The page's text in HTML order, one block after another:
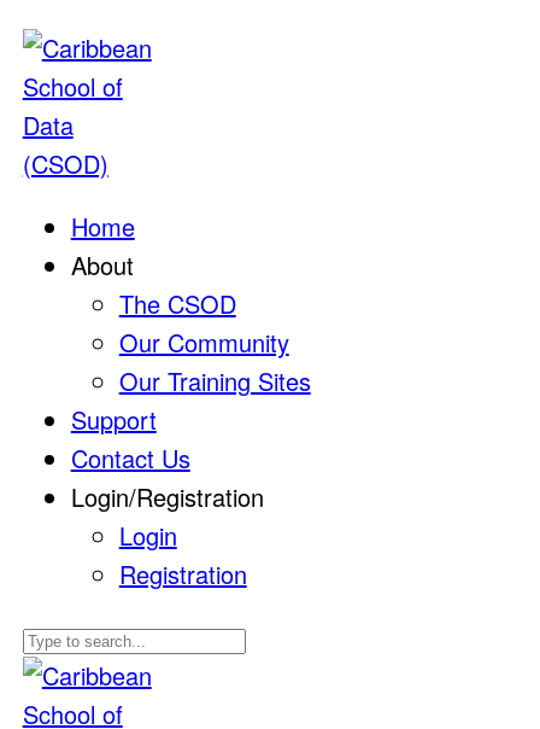
Home
About
The CSOD
Our Community
Our Training Sites
Support
Contact Us
Login/Registration
Login
Registration